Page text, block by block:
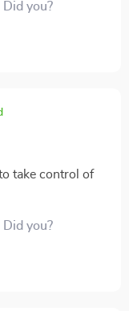
you?
take control of
you?